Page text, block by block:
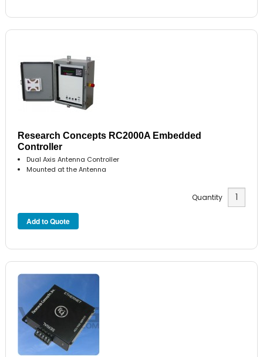
Research Concepts RC2000A Embedded
Controller
Dual Axis Antenna Controller
Mounted at the Antenna
Quantity